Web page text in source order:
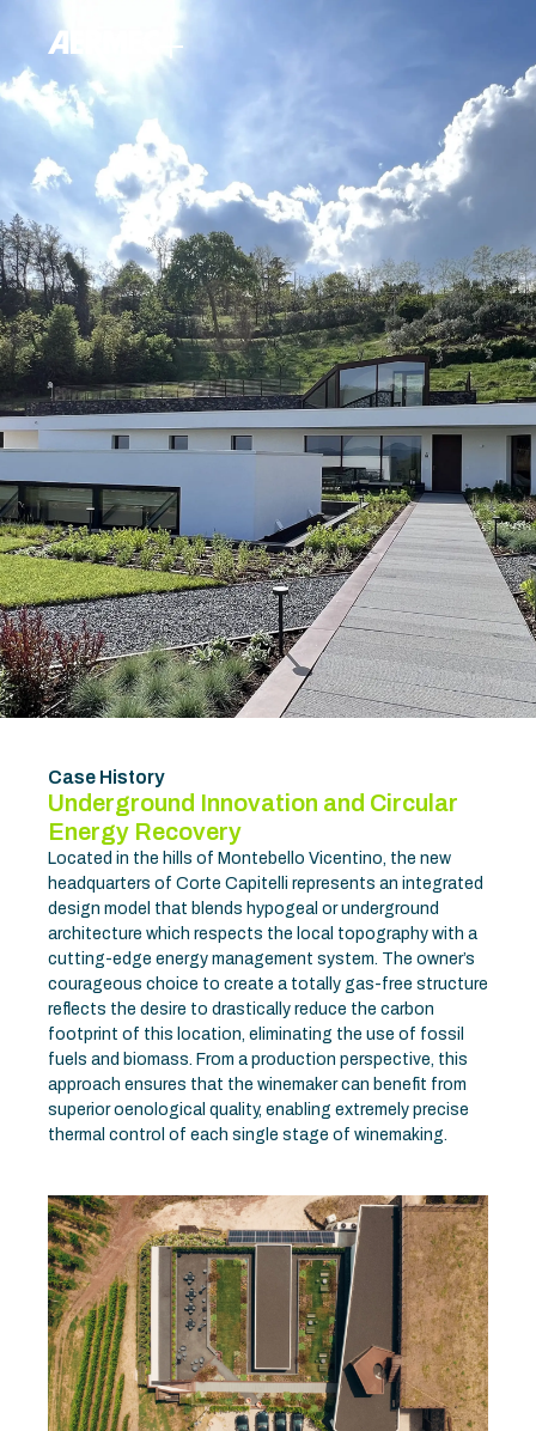
Case History
Underground Innovation and Circular
Energy Recovery
Located in the hills of Montebello Vicentino, the new
headquarters of Corte Capitelli represents an integrated
design model that blends hypogeal or underground
architecture which respects the local topography with a
cutting-edge energy management system. The owner’s
courageous choice to create a totally gas-free structure
reflects the desire to drastically reduce the carbon
footprint of this location, eliminating the use of fossil
fuels and biomass. From a production perspective, this
approach ensures that the winemaker can benefit from
superior oenological quality, enabling extremely precise
thermal control of each single stage of winemaking.